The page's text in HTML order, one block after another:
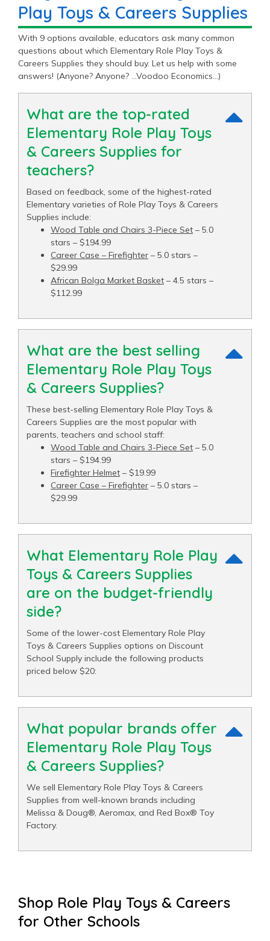
Play Toys & Careers Supplies
With 9 options available, educators ask many common
questions about which Elementary Role Play Toys &
Careers Supplies they should buy. Let us help with some
answers! (Anyone? Anyone? …Voodoo Economics…)
What are the top-rated
Elementary Role Play Toys
& Careers Supplies for
teachers?
Based on feedback, some of the highest-rated
Elementary varieties of Role Play Toys & Careers
Supplies include:
Wood Table and Chairs 3-Piece Set – 5.0
stars – $194.99
Career Case – Firefighter – 5.0 stars –
$29.99
African Bolga Market Basket – 4.5 stars –
$112.99
What are the best selling
Elementary Role Play Toys
& Careers Supplies?
These best-selling Elementary Role Play Toys &
Careers Supplies are the most popular with
parents, teachers and school staff:
Wood Table and Chairs 3-Piece Set – 5.0
stars – $194.99
Firefighter Helmet – $19.99
Career Case – Firefighter – 5.0 stars –
$29.99
What Elementary Role Play
Toys & Careers Supplies
are on the budget-friendly
side?
Some of the lower-cost Elementary Role Play
Toys & Careers Supplies options on Discount
School Supply include the following products
priced below $20:
What popular brands offer
Elementary Role Play Toys
& Careers Supplies?
We sell Elementary Role Play Toys & Careers
Supplies from well-known brands including
Melissa & Doug®, Aeromax, and Red Box® Toy
Factory.
Shop Role Play Toys & Careers
for Other Schools